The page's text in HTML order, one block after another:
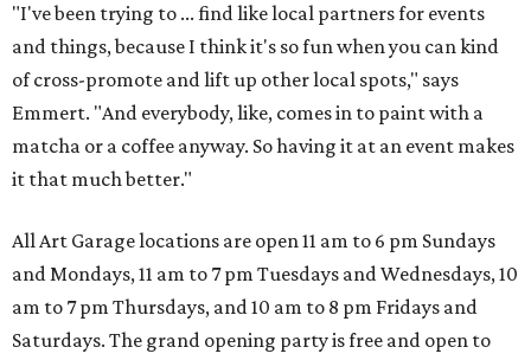
"I've been trying to ... find like local partners for events
and things, because I think it's so fun when you can kind
of cross-promote and lift up other local spots," says
Emmert. "And everybody, like, comes in to paint with a
matcha or a coffee anyway. So having it at an event makes
it that much better."
All Art Garage locations are open 11 am to 6 pm Sundays
and Mondays, 11 am to 7 pm Tuesdays and Wednesdays, 10
am to 7 pm Thursdays, and 10 am to 8 pm Fridays and
Saturdays. The grand opening party is free and open to